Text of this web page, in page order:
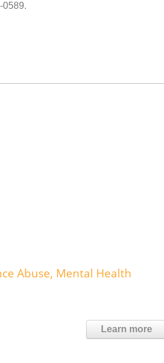
0589.
Abuse, Mental Health
Learn more